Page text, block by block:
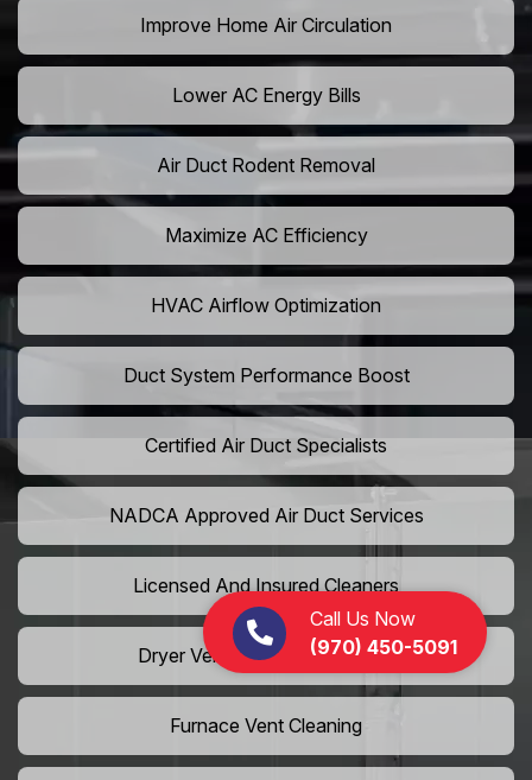
Call Us Now
(970) 450-5091
Improve Home Air Circulation
Lower AC Energy Bills
Air Duct Rodent Removal
Maximize AC Efficiency
HVAC Airflow Optimization
Duct System Performance Boost
Certified Air Duct Specialists
NADCA Approved Air Duct Services
Licensed And Insured Cleaners
Dryer Vent Camera Inspection
Furnace Vent Cleaning